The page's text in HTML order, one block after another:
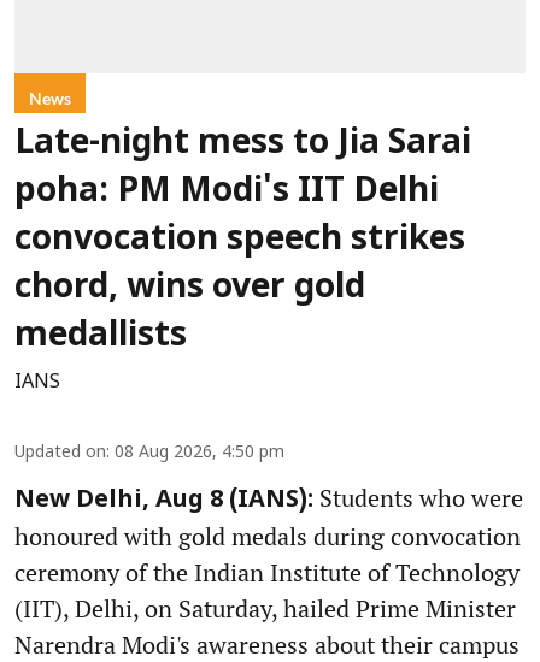
News
Late-night mess to Jia Sarai
poha: PM Modi's IIT Delhi
convocation speech strikes
chord, wins over gold
medallists
IANS
Updated on: 08 Aug 2026, 4:50 pm
New Delhi, Aug 8 (IANS): Students who were
honoured with gold medals during convocation
ceremony of the Indian Institute of Technology
(IIT), Delhi, on Saturday, hailed Prime Minister
Narendra Modi's awareness about their campus